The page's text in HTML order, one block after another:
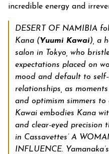
incredible energy and
DESERT OF NAMIBIA
Kana (Yuumi Kawai), a
salon in Tokyo, who
expectations placed on
mood and default to
relationships, as
and optimism simmers to
Kawai embodies Kana
and clear-eyed precision
in Cassavettes’ A
INFLUENCE.